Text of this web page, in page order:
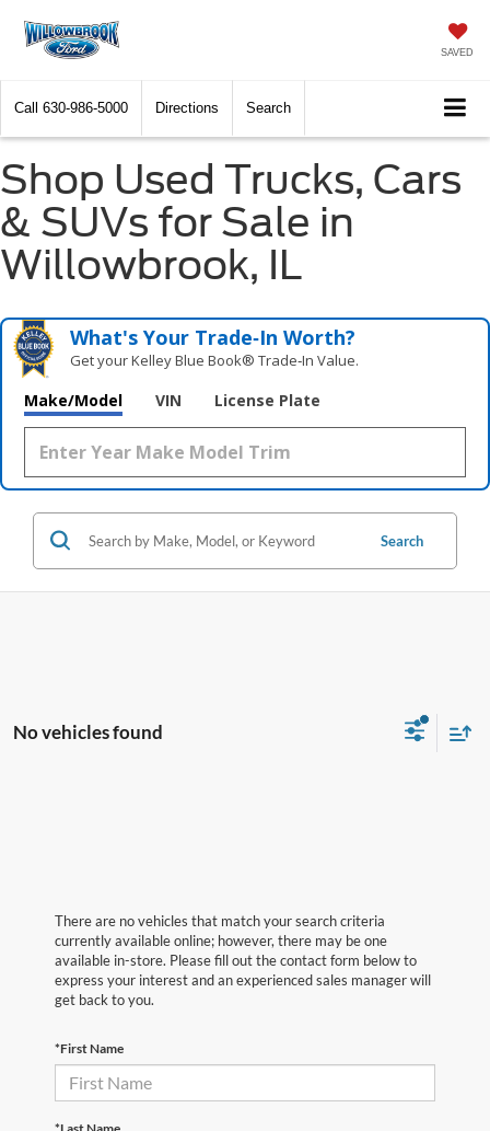
SAVED
Call 630-986-5000 Directions Search
Shop Used Trucks, Cars
& SUVs for Sale in
Willowbrook, IL
What's Your Trade‑In Worth?
Get your Kelley Blue Book® Trade‑In Value.
Make/Model VIN License Plate
Search
No vehicles found
There are no vehicles that match your search criteria
currently available online; however, there may be one
available in-store. Please fill out the contact form below to
express your interest and an experienced sales manager will
get back to you.
*First Name